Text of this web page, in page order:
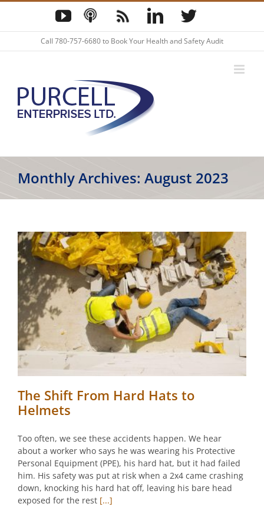
Skip
content
YouTube
Podcast
Blog LinkedInTwitter
Call 780-757-6680to Book Your Health and Safety Audit
Monthly Archives: August 2023
The Shift From Hard Hats to
Helmets
Too often, we see these accidents happen. We hear
about a worker who says he was wearing his Protective
Personal Equipment (PPE), his hard hat, but it had failed
him. His safety was put at risk when a 2x4 came crashing
down, knocking his hard hat off, leaving his bare head
exposed for the rest [...]